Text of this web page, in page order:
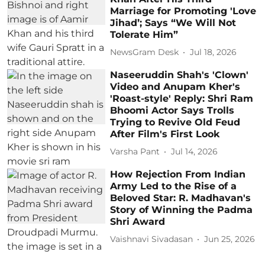
Marriage for Promoting 'Love
Jihad’; Says “We Will Not
Tolerate Him”
NewsGram Desk Jul 18, 2026
Naseeruddin Shah's 'Clown'
Video and Anupam Kher's
'Roast-style' Reply: Shri Ram
Bhoomi Actor Says Trolls
Trying to Revive Old Feud
After Film's First Look
Varsha Pant Jul 14, 2026
How Rejection From Indian
Army Led to the Rise of a
Beloved Star: R. Madhavan's
Story of Winning the Padma
Shri Award
Vaishnavi Sivadasan Jun 25, 2026